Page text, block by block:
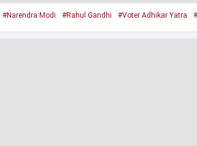
#Narendra Modi #Rahul Gandhi #Voter Adhikar Yatra